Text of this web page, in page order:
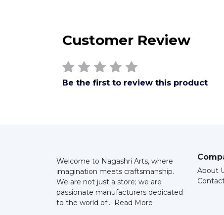
Customer Review
Be the first to review this product
Welcome to Nagashri Arts, where
imagination meets craftsmanship.
We are not just a store; we are
passionate manufacturers dedicated
to the world of... Read More
About